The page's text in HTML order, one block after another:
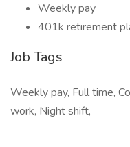
Weekly pay
401k retirement
Job Tags
Weekly pay, Full time,
work, Night shift,